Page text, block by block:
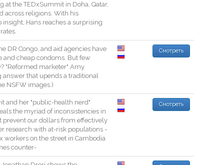
at the TEDxSummit in Doha, Qatar,
across religions. With his
insight, Hans reaches a surprising
rates.
DR Congo, and aid agencies have
and cheap condoms. But few
? "Reformed marketer" Amy
answer that upends a traditional
NSFW images.)
Смотреть
and her "public-health nerd"
the myriad of inconsistencies in
prevent our dollars from effectively
research with at-risk populations -
workers on the street in Cambodia
counter-
Смотреть